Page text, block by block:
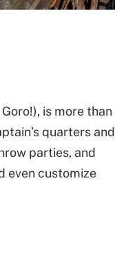
is more than
quarters and
parties, and
even customize